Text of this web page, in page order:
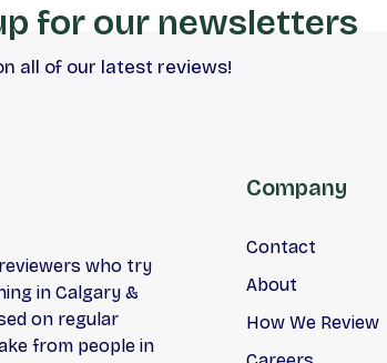
for our newsletters
all of our latest reviews!
who try
in Calgary &
on regular
from people in
Company
Contact
About
How We Review